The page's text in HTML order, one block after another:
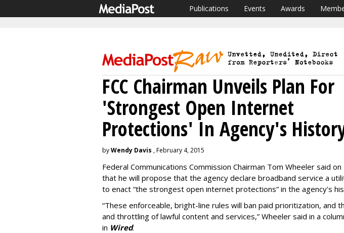
Publications Events Awards
FCC Chairman Unveils Plan For
'Strongest Open Internet
Protections' In Agency's
byWendy Davis , February 4, 2015
Federal Communications Commission Chairman Tom Wheeler said
that he will propose that the agency declare broadband service a
to enact “the strongest open internet protections” in the agency's
“These enforceable, bright-line rules will ban paid prioritization, and
and throttling of lawful content and services,” Wheeler said in a
in Wired.